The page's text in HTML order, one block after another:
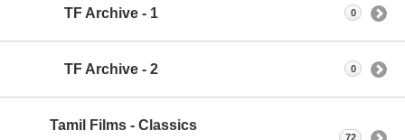
TF Archive - 1 0
TF Archive - 2 0
Tamil Films - Classics
72